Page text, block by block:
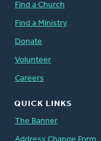
Find a Church
Find a Ministry
Donate
Volunteer
Careers
QUICK LINKS
The Banner